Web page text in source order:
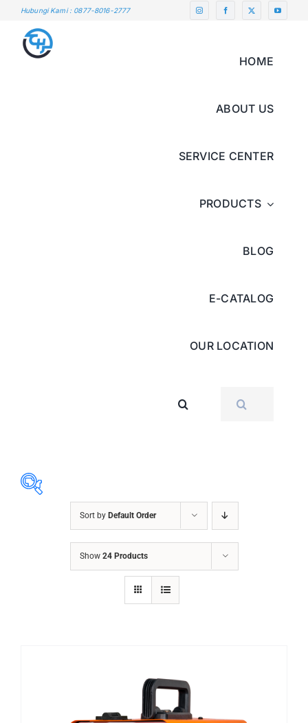
content
Hubungi Kami : 0877-8016-2777
HOME
ABOUT US
SERVICE CENTER
PRODUCTS
BLOG
E-CATALOG
OUR LOCATION
FOR:
ABRASIVES
ACCESSORIES
WELDING CONSUMABLES
Sort by Default Order
Show 24 Products